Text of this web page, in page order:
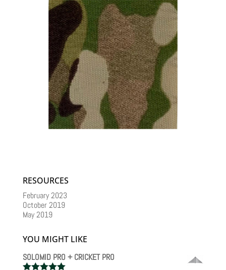
RESOURCES
February 2023
October 2019
May 2019
YOU MIGHT LIKE
SOLOMID PRO + CRICKET PRO